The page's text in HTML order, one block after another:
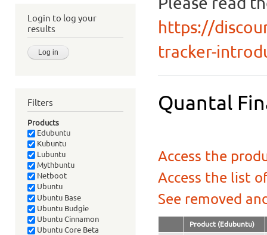
Login to log your
results
Filters
Products
Edubuntu
Kubuntu
Lubuntu
Mythbuntu
Netboot
Ubuntu
Ubuntu Base
Ubuntu Budgie
Ubuntu Cinnamon
Ubuntu Core Beta
https://
tracker-
Quantal
Access the
Access the list
See removed
Product (Edubuntu)